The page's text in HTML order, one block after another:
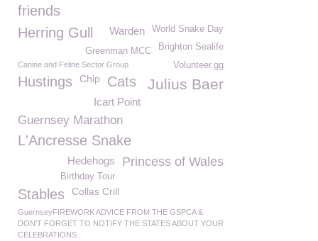
friends
Herring Gull
World Snake Day
Warden
Brighton Sealife
Greenman MCC
Canine and Feline Sector Group Volunteer.gg
Hustings Chip Cats Julius Baer
Icart Point
Guernsey Marathon
L'Ancresse Snake
Princess of Wales
Hedehogs
Birthday Tour
Stables Collas Crill
GuernseyFIREWORK ADVICE FROM THE GSPCA &
DON'T FORGET TO NOTIFY THE STATES ABOUT YOUR
CELEBRATIONS